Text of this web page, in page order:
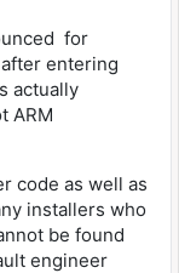
for
entering
actually
ARM
code as well as
installers who
be found
engineer